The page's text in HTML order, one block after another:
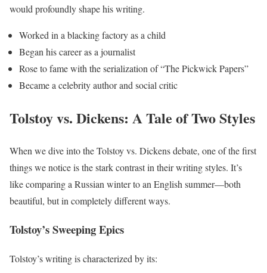
would profoundly shape his writing.
Worked in a blacking factory as a child
Began his career as a journalist
Rose to fame with the serialization of “The Pickwick Papers”
Became a celebrity author and social critic
Tolstoy vs. Dickens: A Tale of Two Styles
When we dive into the Tolstoy vs. Dickens debate, one of the first
things we notice is the stark contrast in their writing styles. It’s
like comparing a Russian winter to an English summer—both
beautiful, but in completely different ways.
Tolstoy’s Sweeping Epics
Tolstoy’s writing is characterized by its: